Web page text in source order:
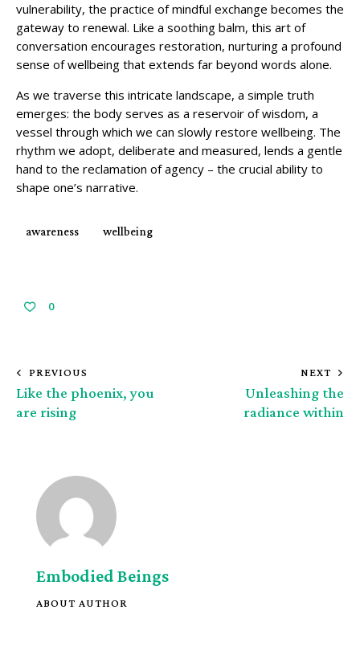
vulnerability, the practice of mindful exchange becomes the
gateway to renewal. Like a soothing balm, this art of
conversation encourages restoration, nurturing a profound
sense of wellbeing that extends far beyond words alone.
As we traverse this intricate landscape, a simple truth
emerges: the body serves as a reservoir of wisdom, a
vessel through which we can slowly restore wellbeing. The
rhythm we adopt, deliberate and measured, lends a gentle
hand to the reclamation of agency – the crucial ability to
shape one’s narrative.
awareness wellbeing
0
PREVIOUS
Like the phoenix, you
are rising
NEXT
Unleashing the
radiance within
Embodied Beings
ABOUT AUTHOR